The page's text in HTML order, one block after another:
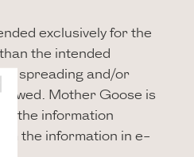
exclusively for the
the intended
spreading and/or
Mother Goose is
the information
the information in e-